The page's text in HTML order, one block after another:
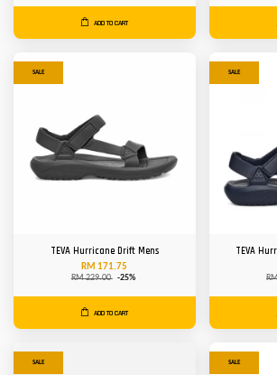
ADD TO CART
SALE
TEVA Hurricane Drift Mens
RM 171.75
RM 229.00 -25%
ADD TO CART
SALE
TEVA
SALE SALE